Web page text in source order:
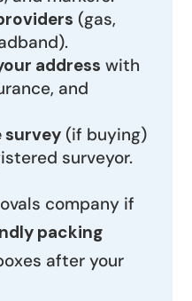
(gas,
address with
and
survey (if buying)
surveyor.
company if
packing
after your